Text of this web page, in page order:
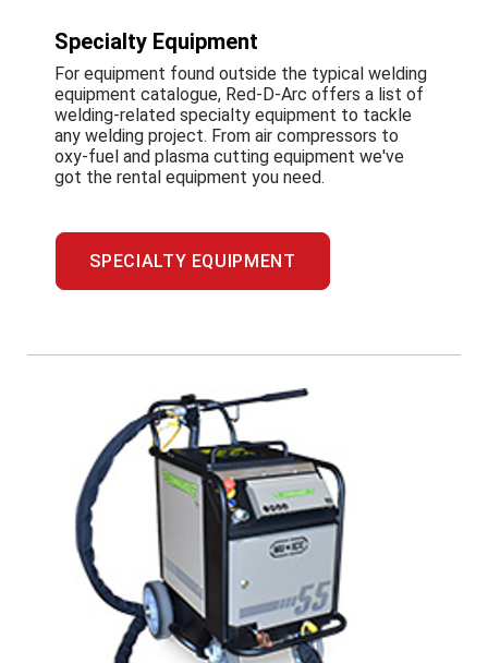
Specialty Equipment
For equipment found outside the typical welding
equipment catalogue, Red-D-Arc offers a list of
welding-related specialty equipment to tackle
any welding project. From air compressors to
oxy-fuel and plasma cutting equipment we've
got the rental equipment you need.
SPECIALTY EQUIPMENT